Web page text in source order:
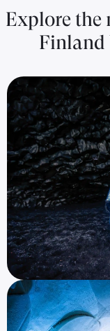
Explore the
Finland